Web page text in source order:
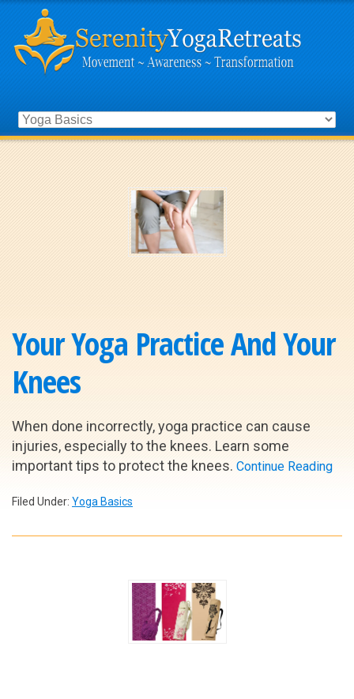
Your Yoga Practice And Your
Knees
When done incorrectly, yoga practice can cause
injuries, especially to the knees. Learn some
important tips to protect the knees. Continue Reading
Filed Under: Yoga Basics